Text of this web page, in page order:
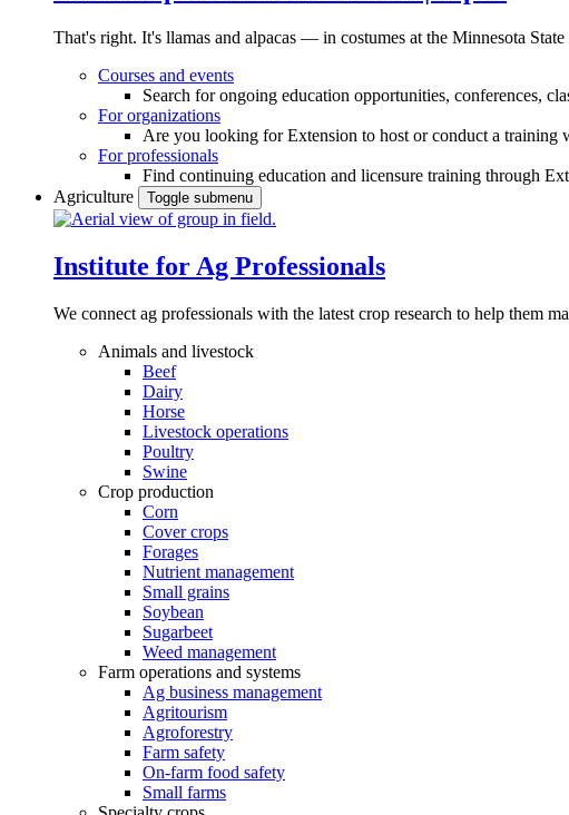
That's right. It's llamas and alpacas — in costumes at the Minnesota State
Courses and events
Search for ongoing education opportunities, conferences,
For organizations
Are you looking for Extension to host or conduct a training
For professionals
Find continuing education and licensure training through
Agriculture
Toggle submenu
Institute for Ag Professionals
We connect ag professionals with the latest crop research to help them
Animals and livestock
Beef
Dairy
Horse
Livestock operations
Poultry
Swine
Crop production
Corn
Cover crops
Forages
Nutrient management
Small grains
Soybean
Sugarbeet
Weed management
Farm operations and systems
Ag business management
Agritourism
Agroforestry
Farm safety
On-farm food safety
Small farms